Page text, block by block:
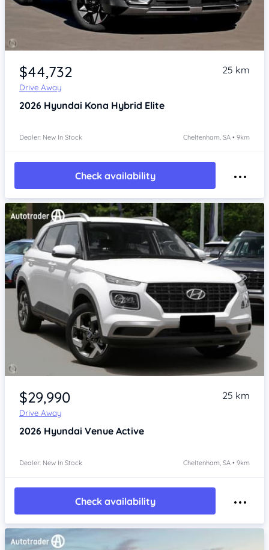
Item 1 of 4
$44,732
Drive Away
25 km
2026 Hyundai Kona Hybrid Elite
Dealer: New In Stock Cheltenham, SA • 9km
Check availability
Item 1 of 4
$29,990
Drive Away
25 km
2026 Hyundai Venue Active
Dealer: New In Stock Cheltenham, SA • 9km
Check availability